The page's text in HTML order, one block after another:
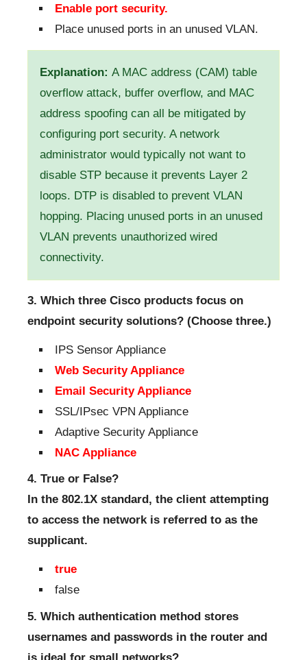
Enable port security.
Place unused ports in an unused VLAN.
Explanation: A MAC address (CAM) table
overflow attack, buffer overflow, and MAC
address spoofing can all be mitigated by
configuring port security. A network
administrator would typically not want to
disable STP because it prevents Layer 2
loops. DTP is disabled to prevent VLAN
hopping. Placing unused ports in an unused
VLAN prevents unauthorized wired
connectivity.
3. Which three Cisco products focus on
endpoint security solutions? (Choose three.)
IPS Sensor Appliance
Web Security Appliance
Email Security Appliance
SSL/IPsec VPN Appliance
Adaptive Security Appliance
NAC Appliance
4. True or False?
In the 802.1X standard, the client attempting
to access the network is referred to as the
supplicant.
true
false
5. Which authentication method stores
usernames and passwords in the router and
is ideal for small networks?